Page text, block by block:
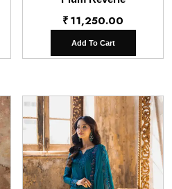
₹11,250.00
Add To Cart